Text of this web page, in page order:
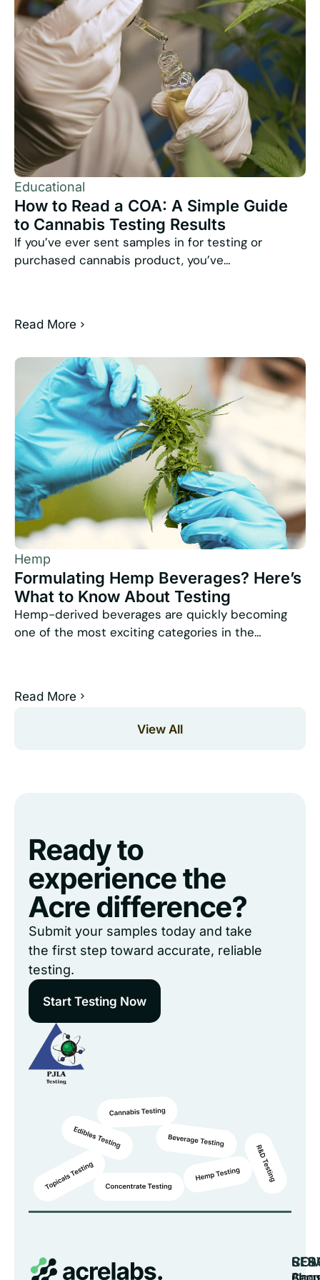
Educational
How to Read a COA: A Simple Guide
to Cannabis Testing Results
If you’ve ever sent samples in for testing or
purchased cannabis product, you’ve…
Read More
Hemp
Formulating Hemp Beverages? Here’s
What to Know About Testing
Hemp-derived beverages are quickly becoming
one of the most exciting categories in the…
Read More
View All
Ready to
experience the
Acre difference?
Submit your samples today and take
the first step toward accurate, reliable
testing.
Start Testing Now